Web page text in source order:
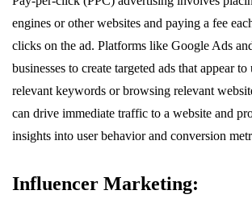
engines or other websites and paying a fee
clicks on the ad. Platforms like Google Ads
businesses to create targeted ads that appear
relevant keywords or browsing relevant
can drive immediate traffic to a website and
insights into user behavior and conversion
Influencer Marketing: